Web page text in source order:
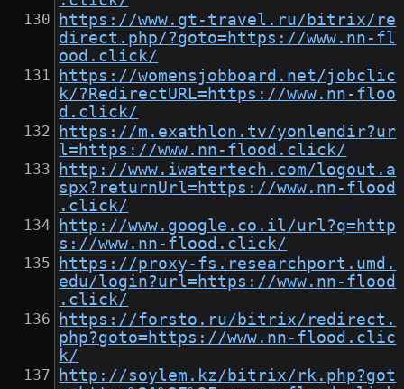
https://www.gt-travel.ru/bitrix/re
direct.php/?goto=https://www.nn-fl
ood.click/
https://womensjobboard.net/jobclic
k/?RedirectURL=https://www.nn-floo
d.click/
https://m.exathlon.tv/yonlendir?ur
l=https://www.nn-flood.click/
http://www.iwatertech.com/logout.a
spx?returnUrl=https://www.nn-flood
.click/
http://www.google.co.il/url?q=http
s://www.nn-flood.click/
https://proxy-fs.researchport.umd.
edu/login?url=https://www.nn-flood
.click/
https://forsto.ru/bitrix/redirect.
php?goto=https://www.nn-flood.clic
k/
http://soylem.kz/bitrix/rk.php?got